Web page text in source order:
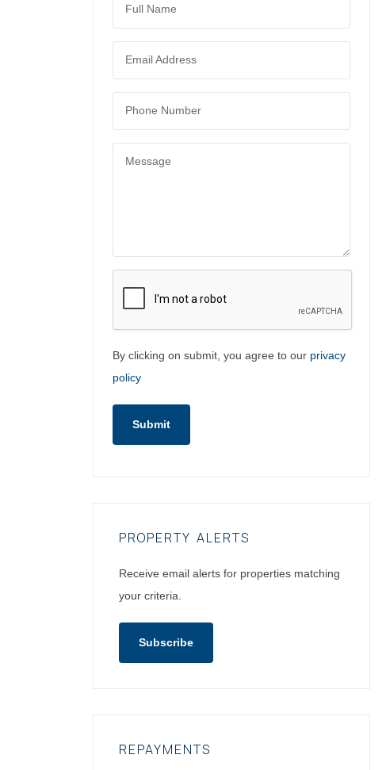
By clicking on submit, you agree to our privacy
policy
Submit
PROPERTY ALERTS
Receive email alerts for properties matching
your criteria.
Subscribe
REPAYMENTS